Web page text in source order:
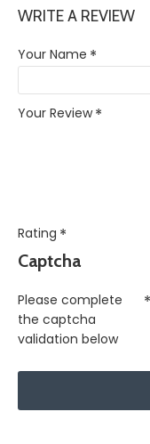
WRITE A REVIEW
Your Name
Your Review
Rating
Captcha
Please complete
the captcha
validation below